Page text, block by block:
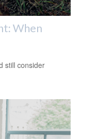
When
still consider